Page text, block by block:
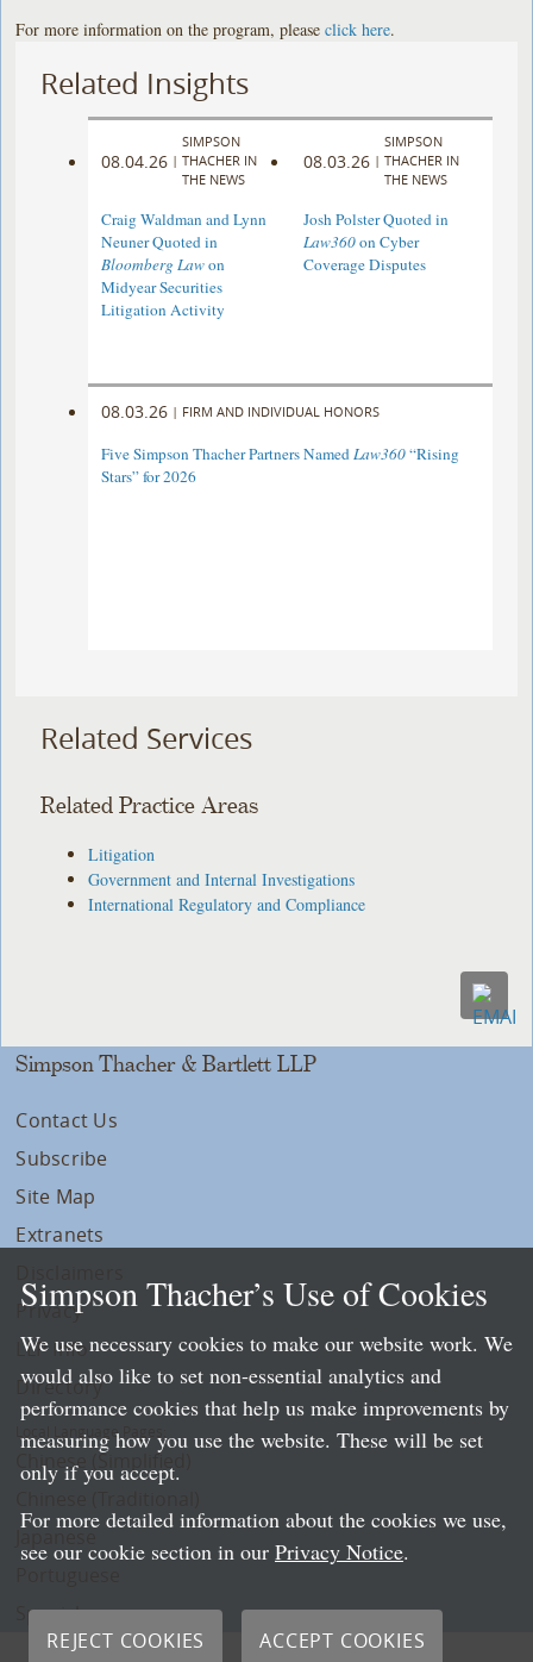
For more information on the program, pleaseclick here.
Related Insights
08.04.26 |
SIMPSON
THACHER IN
THE NEWS
Craig Waldman and Lynn
Neuner Quoted in
Bloomberg Lawon
Midyear Securities
Litigation Activity
08.03.26 |
SIMPSON
THACHER IN
THE NEWS
Josh Polster Quoted in
Law360on Cyber
Coverage Disputes
08.03.26 | FIRM AND INDIVIDUAL HONORS
Five Simpson Thacher Partners NamedLaw360“Rising
Stars” for 2026
Related Services
Related Practice Areas
Litigation
Government and Internal Investigations
International Regulatory and Compliance
Simpson Thacher & Bartlett LLP
Contact Us
Subscribe
Site Map
Extranets
Privacy
LLP Info
Directory
Local Language Pages:
Chinese (Simplified)
Spanish
Simpson Thacher’s Use of Cookies
We use necessary cookies to make our website work. We
would also like to set non-essential analytics and
performance cookies that help us make improvements by
measuring how you use the website. These will be set
only if you accept.
For more detailed information about the cookies we use,
see our cookie section in our Privacy Notice.
REJECT COOKIES ACCEPT COOKIES